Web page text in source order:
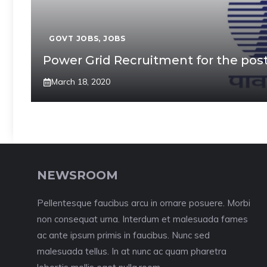
GOVT JOBS, JOBS
Power Grid Recruitment for the
March 18, 2020
NEWSROOM
Pellentesque faucibus arcu in ornare posuere. Morbi
non consequat urna. Interdum et malesuada fames
ac ante ipsum primis in faucibus. Nunc sed
malesuada tellus. In at nunc ac quam pharetra